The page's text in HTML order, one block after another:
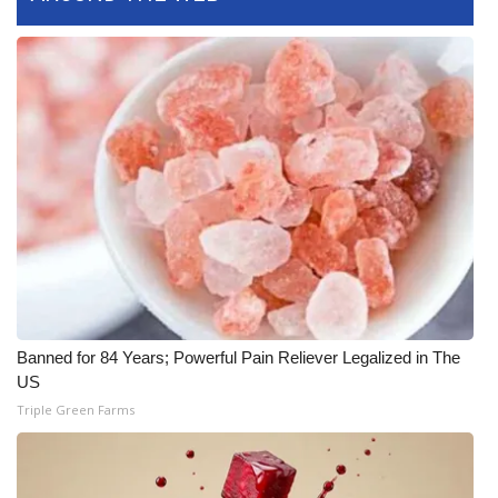
What’s On
Ion Plus
ABOUT US
FCC Applications
About WCBI-TV
Contact Us
Employment
Intern With Us
Banned for 84 Years; Powerful Pain Reliever Legalized in The
US
Triple Green Farms